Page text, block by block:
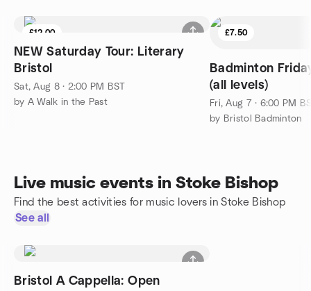
£12.00
NEW Saturday Tour: Literary
Bristol
Sat, Aug 8 · 2:00 PM BST
by A Walk in the Past
£7.50
Badminton
(all levels)
Fri, Aug 7 · 6:00 PM
by Bristol Badminton
Live music events in Stoke Bishop
Find the best activities for music lovers in Stoke Bishop
See all
Bristol A Cappella: Open